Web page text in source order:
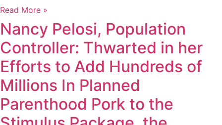
Read More »
Nancy Pelosi, Population
Controller: Thwarted in her
Efforts to Add Hundreds of
Millions In Planned
Parenthood Pork to the